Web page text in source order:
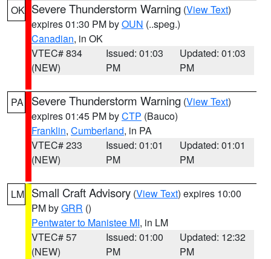
OK Severe Thunderstorm Warning (View Text)
expires 01:30 PM byOUN (..speg.)
Canadian, in OK
VTEC# 834
(NEW)
Issued: 01:03
PM
Updated: 01:03
PM
PA Severe Thunderstorm Warning (View Text)
expires 01:45 PM byCTP (Bauco)
Franklin, Cumberland, in PA
VTEC# 233
(NEW)
Issued: 01:01
PM
Updated: 01:01
PM
LM Small Craft Advisory (View Text) expires 10:00
PM byGRR ()
Pentwater to Manistee MI, in LM
VTEC# 57
(NEW)
Issued: 01:00
PM
Updated: 12:32
PM